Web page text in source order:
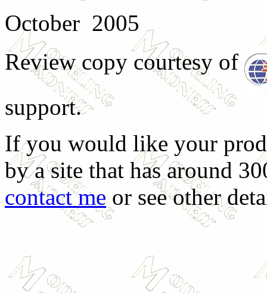
October 2005
Review copy courtesy of
support.
If you would like your
by a site that has around
contact me or see other